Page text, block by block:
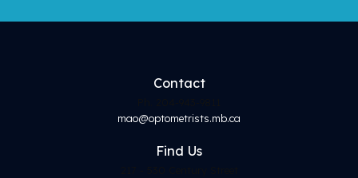
Contact
mao@optometrists.mb.ca
Find Us